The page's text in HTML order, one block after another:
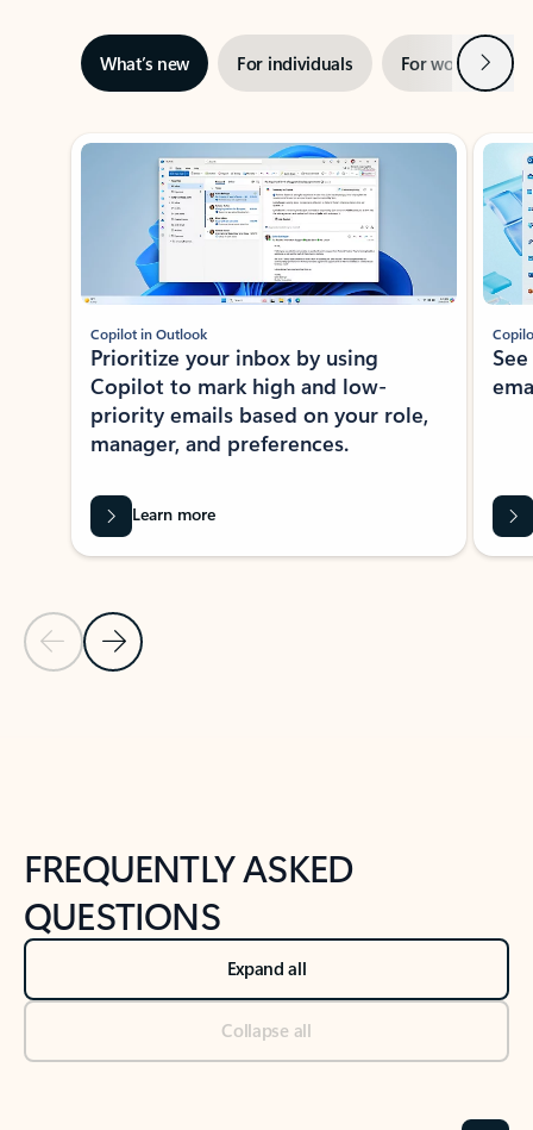
What’s new For individuals For work Next
Showing slide 1 of 3
Previous Slide
Next Slide
Copilot in Outlook
Prioritize your inbox by using
Copilot to mark high and low-
priority emails based on your role,
manager, and preferences.
Learn more
FREQUENTLY ASKED
QUESTIONS
Expand all
Collapse all